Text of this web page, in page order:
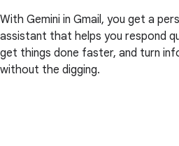
With Gemini in Gmail, you get a
assistant that helps you respond
get things done faster, and turn
without the digging.